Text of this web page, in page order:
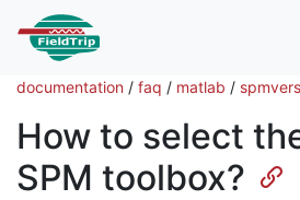
documentation / faq / matlab /
How to select
SPM toolbox?